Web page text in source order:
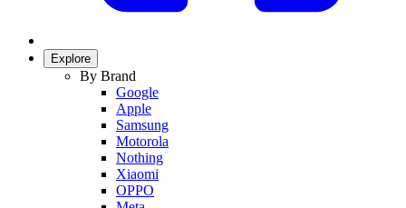
Explore
By Brand
Google
Apple
Samsung
Motorola
Nothing
Xiaomi
OPPO